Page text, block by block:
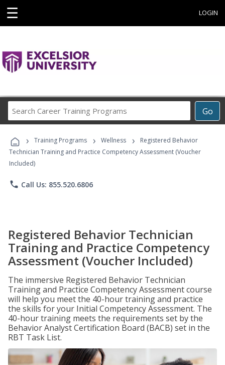
☰ LOGIN
Go
Career
Programs
› Training Programs › Wellness ›
Registered Behavior
Technician Training and Practice Competency Assessment (Voucher
Included)
phone Call Us: 855.520.6806
Registered Behavior Technician
Training and Practice Competency
Assessment (Voucher Included)
The immersive Registered Behavior Technician
Training and Practice Competency Assessment course
will help you meet the 40-hour training and practice
the skills for your Initial Competency Assessment. The
40-hour training meets the requirements set by the
Behavior Analyst Certification Board (BACB) set in the
RBT Task List.